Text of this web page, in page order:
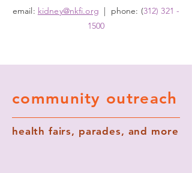
email: kidney@nkfi.org | phone: (312) 321 -
1500
community outreach
health fairs, parades, and more